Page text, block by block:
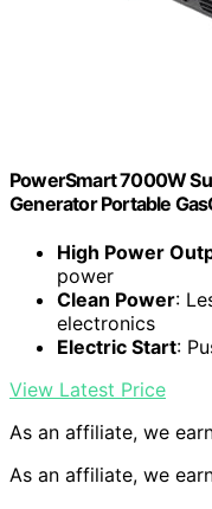
PowerSmart 7000W
Generator Portable
High Power
power
Clean Power:
electronics
Electric Start:
View Latest Price
As an affiliate, we
As an affiliate, we